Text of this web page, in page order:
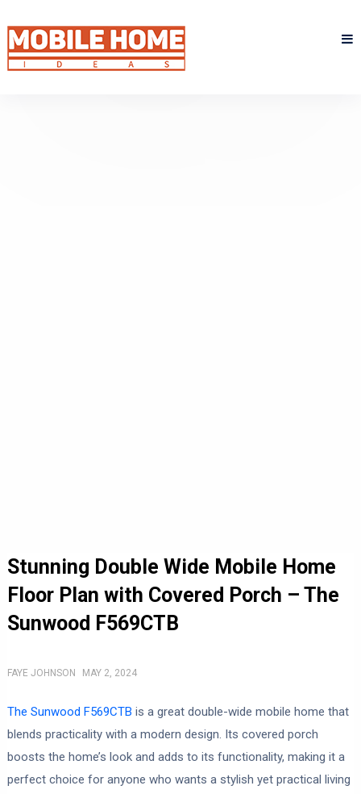
Stunning Double Wide Mobile Home
Floor Plan with Covered Porch – The
Sunwood F569CTB
FAYE JOHNSON MAY 2, 2024
The Sunwood F569CTB is a great double-wide mobile home that
blends practicality with a modern design. Its covered porch
boosts the home’s look and adds to its functionality, making it a
perfect choice for anyone who wants a stylish yet practical living